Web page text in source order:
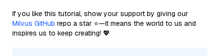
If you like this tutorial, show your support by giving our
Milvus GitHub repo a star ⭐—it means the world to us and
inspires us to keep creating! 💖